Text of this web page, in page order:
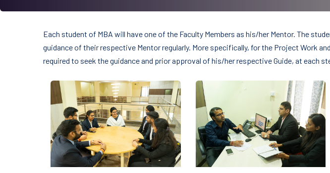
Each student of MBA will have one of the Faculty Members as his/her Mentor. The
guidance of their respective Mentor regularly. More specifically, for the Project Work
required to seek the guidance and prior approval of his/her respective Guide, at each